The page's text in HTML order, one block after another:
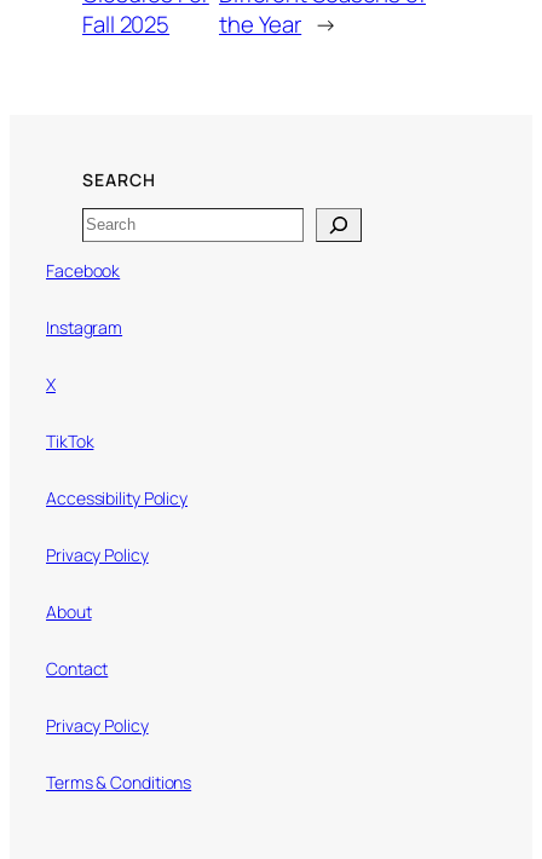
Fall 2025
the Year →
SEARCH
Search
Facebook
Instagram
X
TikTok
Accessibility Policy
Privacy Policy
About
Contact
Privacy Policy
Terms & Conditions